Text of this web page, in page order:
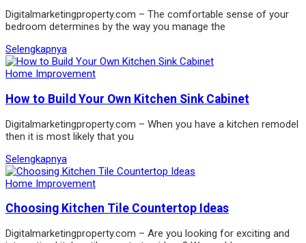
Digitalmarketingproperty.com – The comfortable sense of your
bedroom determines by the way you manage the
Selengkapnya
Home Improvement
How to Build Your Own Kitchen Sink Cabinet
Digitalmarketingproperty.com – When you have a kitchen remodel
then it is most likely that you
Selengkapnya
Home Improvement
Choosing Kitchen Tile Countertop Ideas
Digitalmarketingproperty.com – Are you looking for exciting and